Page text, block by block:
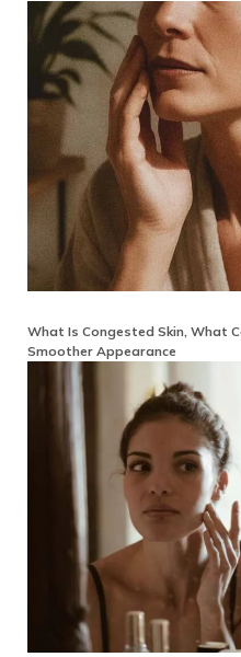
What Is Congested Skin, What
Smoother Appearance